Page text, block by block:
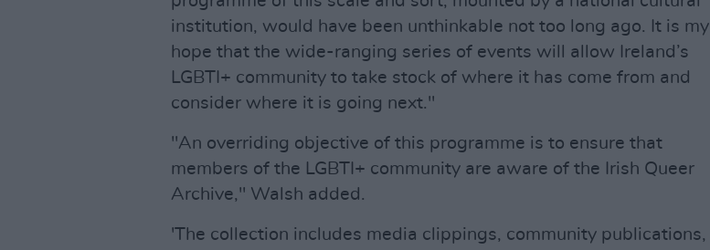
institution, would have been unthinkable not too long ago. It is my
hope that the wide-ranging series of events will allow Ireland’s
LGBTI+ community to take stock of where it has come from and
consider where it is going next."
"An overriding objective of this programme is to ensure that
members of the LGBTI+ community are aware of the Irish Queer
Archive," Walsh added.
'The collection includes media clippings, community publications,